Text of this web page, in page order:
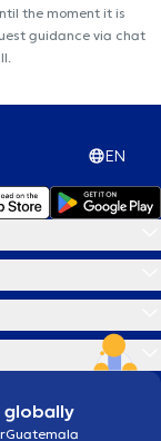
the moment it is
guidance via chat
EN
globally
Guatemala